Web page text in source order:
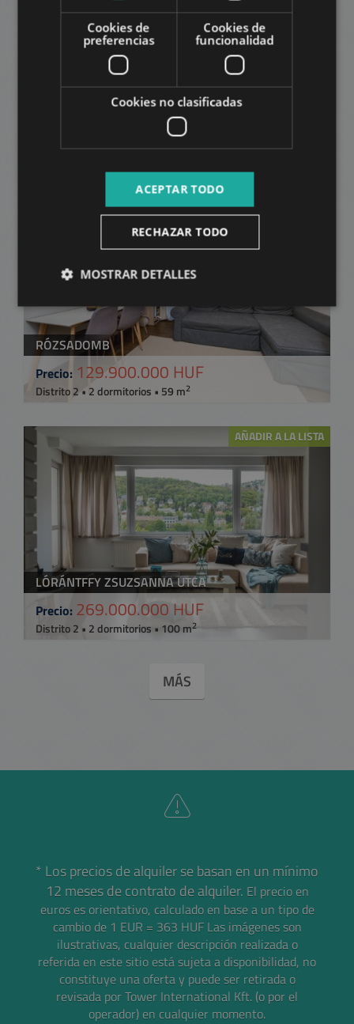
VÉRHALOM STREET
59.900.000 HUF
Distrito 2 • Studio • 33 m2
RÓZSADOMB
Precio: 129.900.000 HUF
Distrito 2 • 2 dormitorios • 59 m2
AÑADIR A LA LISTA
LÓRÁNTFFY ZSUZSANNA UTCA
Precio: 269.000.000 HUF
Distrito 2 • 2 dormitorios • 100 m2
MÁS
* Los precios de alquiler se basan en un mínimo
12 meses de contrato de alquiler. El precio en
euros es orientativo, calculado en base a un tipo de
cambio de 1 EUR = 363 HUF Las imágenes son
ilustrativas, cualquier descripción realizada o
referida en este sitio está sujeta a disponibilidad, no
constituye una oferta y puede ser retirada o
revisada por Tower International Kft. (o por el
operador) en cualquier momento.
Cookies de
preferencias
Cookies de
funcionalidad
Cookies no clasificadas
ACEPTAR TODO
RECHAZAR TODO
MOSTRAR DETALLES